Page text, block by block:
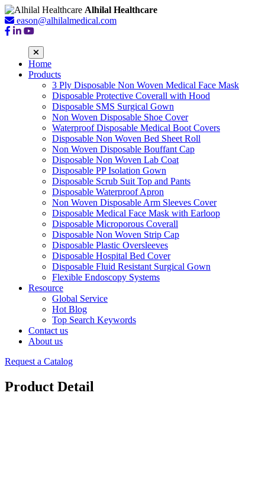
Alhilal Healthcare
eason@alhilalmedical.com
Home
Products
3 Ply Disposable Non Woven Medical Face Mask
Disposable Protective Coverall with Hood
Disposable SMS Surgical Gown
Non Woven Disposable Shoe Cover
Waterproof Disposable Medical Boot Covers
Disposable Non Woven Bed Sheet Roll
Non Woven Disposable Bouffant Cap
Disposable Non Woven Lab Coat
Disposable PP Isolation Gown
Disposable Scrub Suit Top and Pants
Disposable Waterproof Apron
Non Woven Disposable Arm Sleeves Cover
Disposable Medical Face Mask with Earloop
Disposable Microporous Coverall
Disposable Non Woven Strip Cap
Disposable Plastic Oversleeves
Disposable Hospital Bed Cover
Disposable Fluid Resistant Surgical Gown
Flexible Endoscopy Systems
Resource
Global Service
Hot Blog
Top Search Keywords
Contact us
About us
Request a Catalog
Product Detail